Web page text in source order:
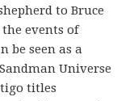
to Bruce
events of
be seen as a
Universe
titles